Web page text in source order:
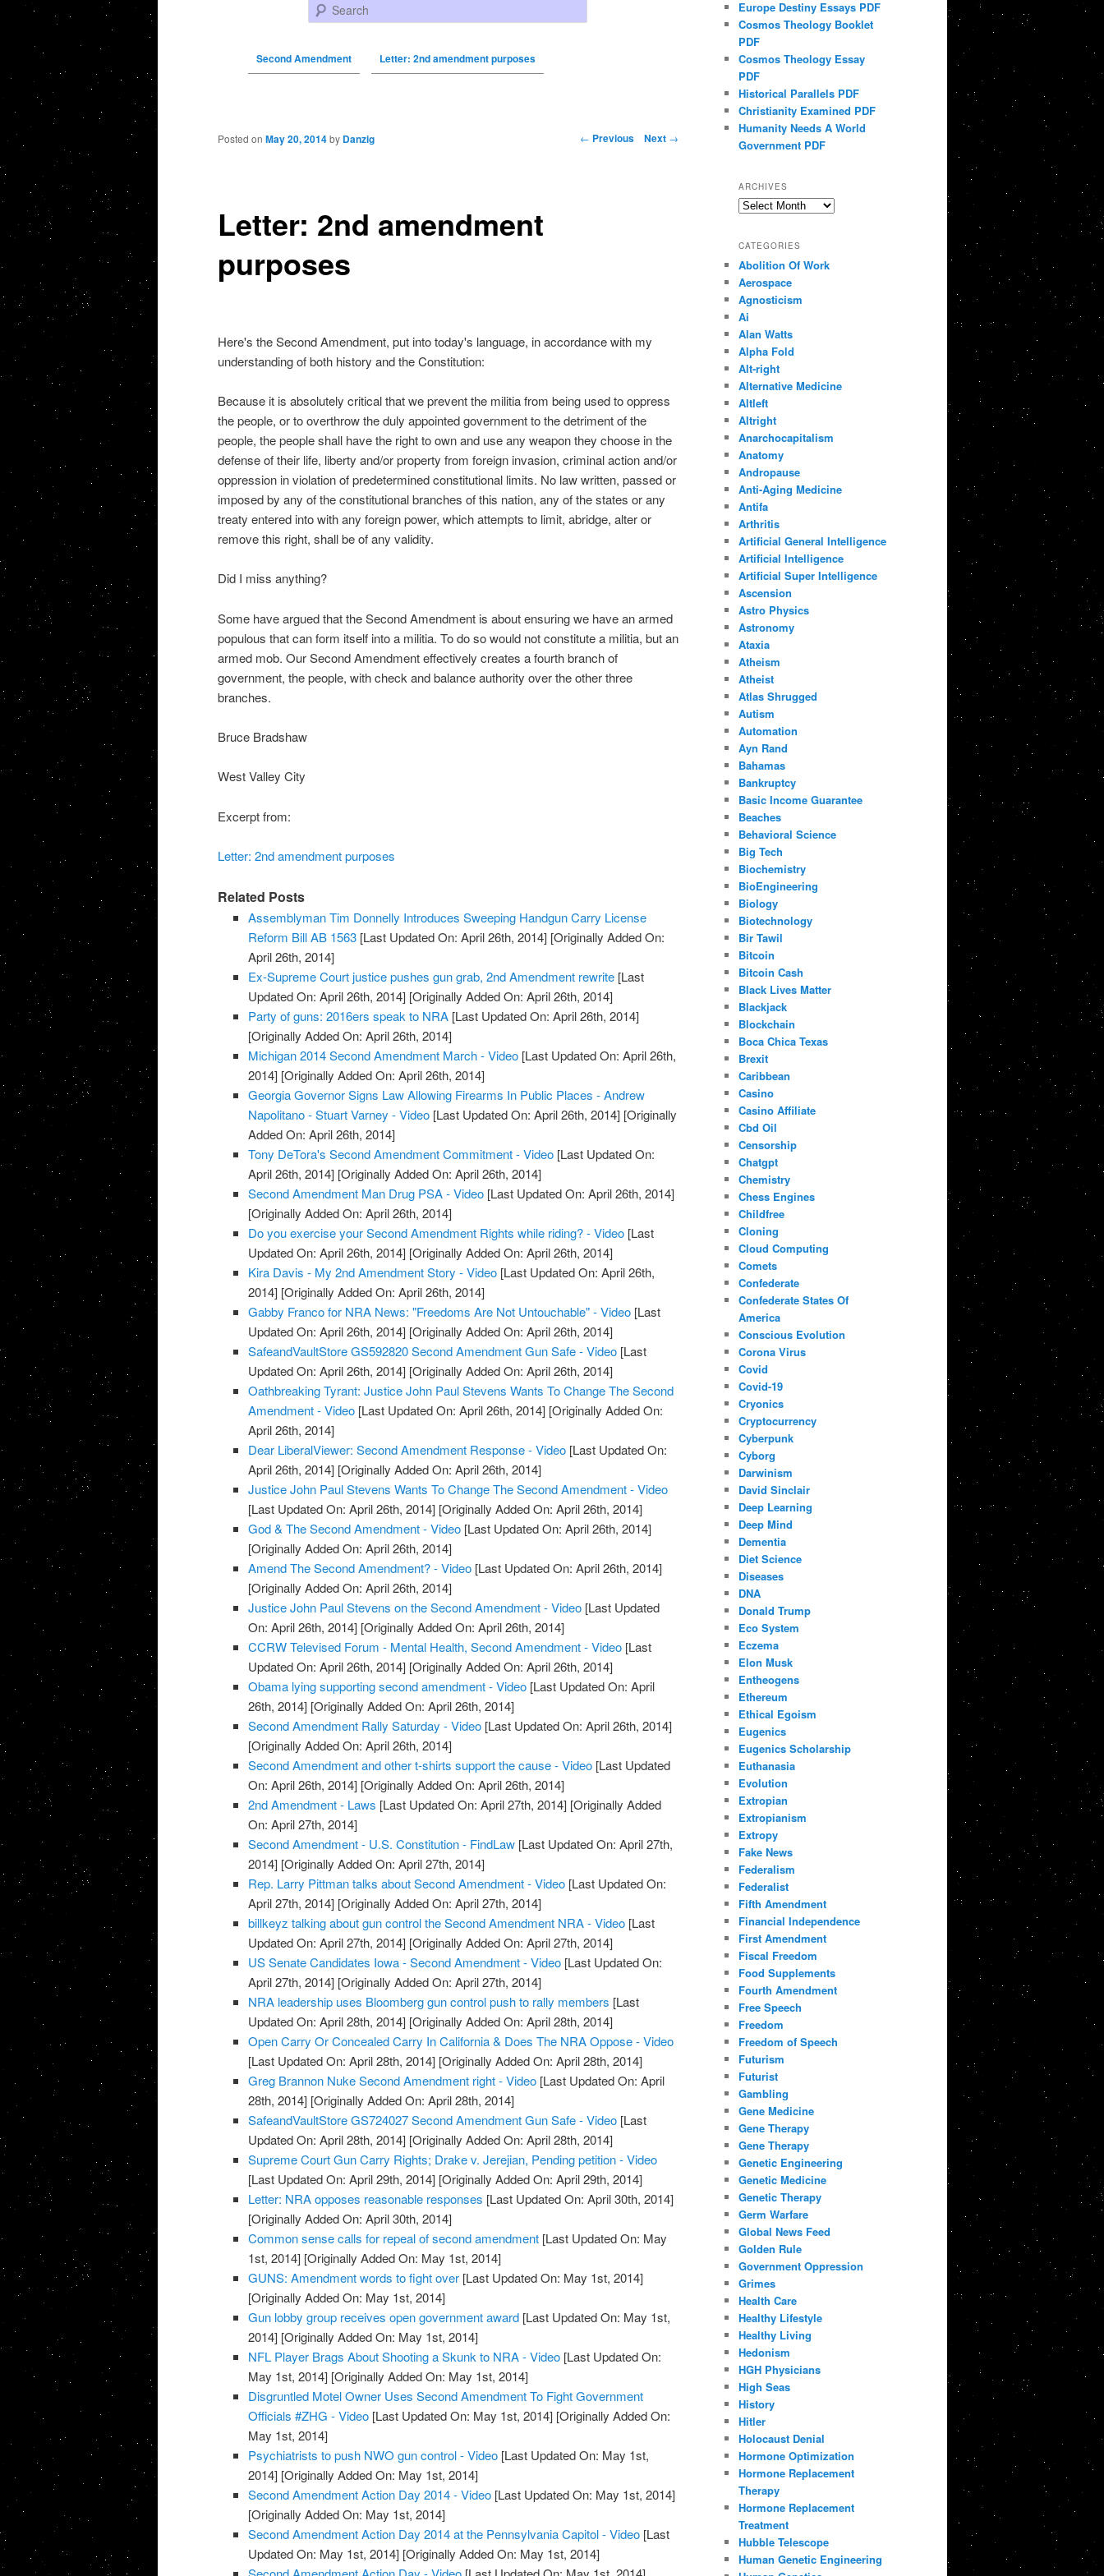
Search
Second Amendment Letter: 2nd amendment purposes
Post navigation ← Previous Next →
Letter: 2nd amendment
purposes
Posted on May 20, 2014 by Danzig
Here's the Second Amendment, put into today's language, in accordance with my
understanding of both history and the Constitution:
Because it is absolutely critical that we prevent the militia from being used to oppress
the people, or to overthrow the duly appointed government to the detriment of the
people, the people shall have the right to own and use any weapon they choose in the
defense of their life, liberty and/or property from foreign invasion, criminal action and/or
oppression in violation of predetermined constitutional limits. No law written, passed or
imposed by any of the constitutional branches of this nation, any of the states or any
treaty entered into with any foreign power, which attempts to limit, abridge, alter or
remove this right, shall be of any validity.
Did I miss anything?
Some have argued that the Second Amendment is about ensuring we have an armed
populous that can form itself into a militia. To do so would not constitute a militia, but an
armed mob. Our Second Amendment effectively creates a fourth branch of
government, the people, with check and balance authority over the other three
branches.
Bruce Bradshaw
West Valley City
Excerpt from:
Letter: 2nd amendment purposes
Related Posts
Assemblyman Tim Donnelly Introduces Sweeping Handgun Carry License
Reform Bill AB 1563 [Last Updated On: April 26th, 2014] [Originally Added On:
April 26th, 2014]
Ex-Supreme Court justice pushes gun grab, 2nd Amendment rewrite [Last
Updated On: April 26th, 2014] [Originally Added On: April 26th, 2014]
Party of guns: 2016ers speak to NRA [Last Updated On: April 26th, 2014]
[Originally Added On: April 26th, 2014]
Michigan 2014 Second Amendment March - Video [Last Updated On: April 26th,
2014] [Originally Added On: April 26th, 2014]
Georgia Governor Signs Law Allowing Firearms In Public Places - Andrew
Napolitano - Stuart Varney - Video [Last Updated On: April 26th, 2014] [Originally
Added On: April 26th, 2014]
Tony DeTora's Second Amendment Commitment - Video [Last Updated On:
April 26th, 2014] [Originally Added On: April 26th, 2014]
Second Amendment Man Drug PSA - Video [Last Updated On: April 26th, 2014]
[Originally Added On: April 26th, 2014]
Do you exercise your Second Amendment Rights while riding? - Video [Last
Updated On: April 26th, 2014] [Originally Added On: April 26th, 2014]
Kira Davis - My 2nd Amendment Story - Video [Last Updated On: April 26th,
2014] [Originally Added On: April 26th, 2014]
Gabby Franco for NRA News: "Freedoms Are Not Untouchable" - Video [Last
Updated On: April 26th, 2014] [Originally Added On: April 26th, 2014]
SafeandVaultStore GS592820 Second Amendment Gun Safe - Video [Last
Updated On: April 26th, 2014] [Originally Added On: April 26th, 2014]
Oathbreaking Tyrant: Justice John Paul Stevens Wants To Change The Second
Amendment - Video [Last Updated On: April 26th, 2014] [Originally Added On:
April 26th, 2014]
Dear LiberalViewer: Second Amendment Response - Video [Last Updated On:
April 26th, 2014] [Originally Added On: April 26th, 2014]
Justice John Paul Stevens Wants To Change The Second Amendment - Video
[Last Updated On: April 26th, 2014] [Originally Added On: April 26th, 2014]
God & The Second Amendment - Video [Last Updated On: April 26th, 2014]
[Originally Added On: April 26th, 2014]
Amend The Second Amendment? - Video [Last Updated On: April 26th, 2014]
[Originally Added On: April 26th, 2014]
Justice John Paul Stevens on the Second Amendment - Video [Last Updated
On: April 26th, 2014] [Originally Added On: April 26th, 2014]
CCRW Televised Forum - Mental Health, Second Amendment - Video [Last
Updated On: April 26th, 2014] [Originally Added On: April 26th, 2014]
Obama lying supporting second amendment - Video [Last Updated On: April
26th, 2014] [Originally Added On: April 26th, 2014]
Second Amendment Rally Saturday - Video [Last Updated On: April 26th, 2014]
[Originally Added On: April 26th, 2014]
Second Amendment and other t-shirts support the cause - Video [Last Updated
On: April 26th, 2014] [Originally Added On: April 26th, 2014]
2nd Amendment - Laws [Last Updated On: April 27th, 2014] [Originally Added
On: April 27th, 2014]
Second Amendment - U.S. Constitution - FindLaw [Last Updated On: April 27th,
2014] [Originally Added On: April 27th, 2014]
Rep. Larry Pittman talks about Second Amendment - Video [Last Updated On:
April 27th, 2014] [Originally Added On: April 27th, 2014]
billkeyz talking about gun control the Second Amendment NRA - Video [Last
Updated On: April 27th, 2014] [Originally Added On: April 27th, 2014]
US Senate Candidates Iowa - Second Amendment - Video [Last Updated On:
April 27th, 2014] [Originally Added On: April 27th, 2014]
NRA leadership uses Bloomberg gun control push to rally members [Last
Updated On: April 28th, 2014] [Originally Added On: April 28th, 2014]
Open Carry Or Concealed Carry In California & Does The NRA Oppose - Video
[Last Updated On: April 28th, 2014] [Originally Added On: April 28th, 2014]
Greg Brannon Nuke Second Amendment right - Video [Last Updated On: April
28th, 2014] [Originally Added On: April 28th, 2014]
SafeandVaultStore GS724027 Second Amendment Gun Safe - Video [Last
Updated On: April 28th, 2014] [Originally Added On: April 28th, 2014]
Supreme Court Gun Carry Rights; Drake v. Jerejian, Pending petition - Video
[Last Updated On: April 29th, 2014] [Originally Added On: April 29th, 2014]
Letter: NRA opposes reasonable responses [Last Updated On: April 30th, 2014]
[Originally Added On: April 30th, 2014]
Common sense calls for repeal of second amendment [Last Updated On: May
1st, 2014] [Originally Added On: May 1st, 2014]
GUNS: Amendment words to fight over [Last Updated On: May 1st, 2014]
[Originally Added On: May 1st, 2014]
Gun lobby group receives open government award [Last Updated On: May 1st,
2014] [Originally Added On: May 1st, 2014]
NFL Player Brags About Shooting a Skunk to NRA - Video [Last Updated On:
May 1st, 2014] [Originally Added On: May 1st, 2014]
Disgruntled Motel Owner Uses Second Amendment To Fight Government
Officials #ZHG - Video [Last Updated On: May 1st, 2014] [Originally Added On:
May 1st, 2014]
Psychiatrists to push NWO gun control - Video [Last Updated On: May 1st,
2014] [Originally Added On: May 1st, 2014]
Second Amendment Action Day 2014 - Video [Last Updated On: May 1st, 2014]
[Originally Added On: May 1st, 2014]
Second Amendment Action Day 2014 at the Pennsylvania Capitol - Video [Last
Updated On: May 1st, 2014] [Originally Added On: May 1st, 2014]
Europe Destiny Essays PDF
Cosmos Theology Booklet
PDF
Cosmos Theology Essay
PDF
Historical Parallels PDF
Christianity Examined PDF
Humanity Needs A World
Government PDF
ARCHIVES
Archives
CATEGORIES
Abolition Of Work
Aerospace
Agnosticism
Ai
Alan Watts
Alpha Fold
Alt-right
Alternative Medicine
Altleft
Altright
Anarchocapitalism
Anatomy
Andropause
Anti-Aging Medicine
Antifa
Arthritis
Artificial General Intelligence
Artificial Intelligence
Artificial Super Intelligence
Ascension
Astro Physics
Astronomy
Ataxia
Atheism
Atheist
Atlas Shrugged
Autism
Automation
Ayn Rand
Bahamas
Bankruptcy
Basic Income Guarantee
Beaches
Behavioral Science
Big Tech
Biochemistry
BioEngineering
Biology
Biotechnology
Bir Tawil
Bitcoin
Bitcoin Cash
Black Lives Matter
Blackjack
Blockchain
Boca Chica Texas
Brexit
Caribbean
Casino
Casino Affiliate
Cbd Oil
Censorship
Chatgpt
Chemistry
Chess Engines
Childfree
Cloning
Cloud Computing
Comets
Confederate
Confederate States Of
America
Conscious Evolution
Corona Virus
Covid
Covid-19
Cryonics
Cryptocurrency
Cyberpunk
Cyborg
Darwinism
David Sinclair
Deep Learning
Deep Mind
Dementia
Diet Science
Diseases
DNA
Donald Trump
Eco System
Eczema
Elon Musk
Entheogens
Ethereum
Ethical Egoism
Eugenics
Eugenics Scholarship
Euthanasia
Evolution
Extropian
Extropianism
Extropy
Fake News
Federalism
Federalist
Fifth Amendment
Financial Independence
First Amendment
Fiscal Freedom
Food Supplements
Fourth Amendment
Free Speech
Freedom
Freedom of Speech
Futurism
Futurist
Gambling
Gene Medicine
Gene Therapy
Gene Therapy
Genetic Engineering
Genetic Medicine
Genetic Therapy
Germ Warfare
Global News Feed
Golden Rule
Government Oppression
Grimes
Health Care
Healthy Lifestyle
Healthy Living
Hedonism
HGH Physicians
High Seas
History
Hitler
Holocaust Denial
Hormone Optimization
Hormone Replacement
Therapy
Hormone Replacement
Treatment
Hubble Telescope
Human Genetic Engineering